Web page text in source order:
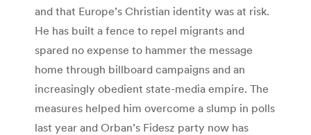
and that Europe’s Christian identity was at risk.
He has built a fence to repel migrants and
spared no expense to hammer the message
home through billboard campaigns and an
increasingly obedient state-media empire. The
measures helped him overcome a slump in polls
last year and Orban’s Fidesz party now has